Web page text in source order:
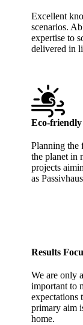
Excellent
scenarios.
expertise to
delivered in
Eco-friendly
Planning the
the planet in
projects
as
Results
We are only
important to
expectations
primary aim
home.